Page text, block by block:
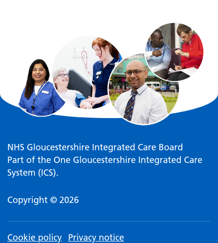
NHS Gloucestershire Integrated Care Board
Part of the One Gloucestershire Integrated Care
System (ICS).
Copyright © 2026
Cookie policy Privacy notice